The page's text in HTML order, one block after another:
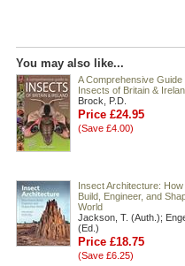
You may also like...
A Comprehensive Guide
Insects of Britain &
Brock, P.D.
Price £24.95
(Save £4.00)
Insect Architecture:
Build, Engineer, and
World
Jackson, T. (Auth.);
(Ed.)
Price £18.75
(Save £6.25)